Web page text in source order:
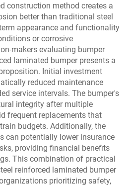
construction method creates a
better than traditional steel
appearance and functionality
or corrosive
makers evaluating bumper
laminated bumper presents a
Initial investment
reduced maintenance
service intervals. The bumper's
integrity after multiple
frequent replacements that
budgets. Additionally, the
can potentially lower insurance
providing financial benefits
This combination of practical
reinforced laminated bumper
prioritizing safety,